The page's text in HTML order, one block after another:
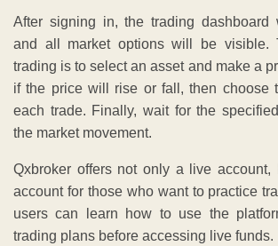
After signing in, the trading dashboard
and all market options will be visible.
trading is to select an asset and make a
if the price will rise or fall, then choose
each trade. Finally, wait for the
the market movement.
Qxbroker offers not only a live
account for those who want to practice
users can learn how to use the
trading plans before accessing live funds.